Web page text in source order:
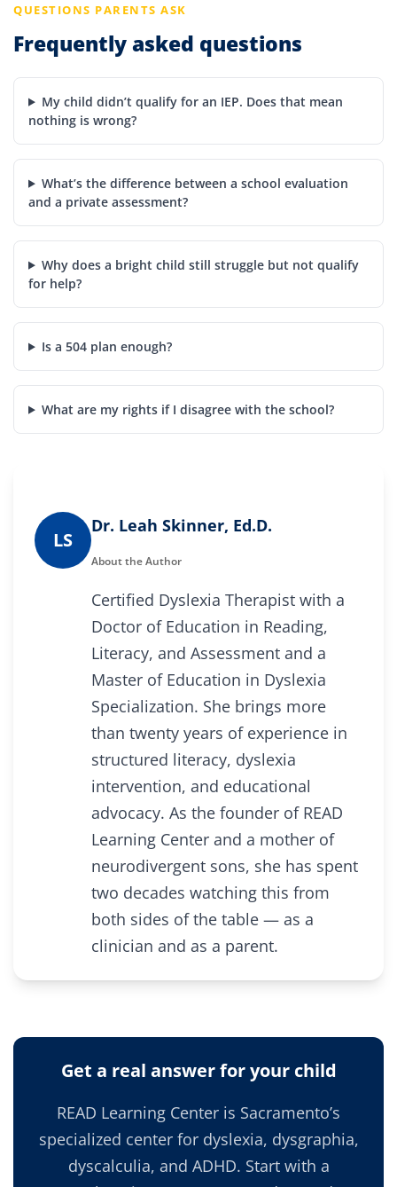
QUESTIONS PARENTS ASK
Frequently asked questions
My child didn’t qualify for an IEP. Does that mean
nothing is wrong?
What’s the difference between a school evaluation
and a private assessment?
Why does a bright child still struggle but not qualify
for help?
Is a 504 plan enough?
What are my rights if I disagree with the school?
LS
Dr. Leah Skinner, Ed.D.
About the Author
Certified Dyslexia Therapist with a
Doctor of Education in Reading,
Literacy, and Assessment and a
Master of Education in Dyslexia
Specialization. She brings more
than twenty years of experience in
structured literacy, dyslexia
intervention, and educational
advocacy. As the founder of READ
Learning Center and a mother of
neurodivergent sons, she has spent
two decades watching this from
both sides of the table — as a
clinician and as a parent.
Get a real answer for your child
READ Learning Center is Sacramento’s
specialized center for dyslexia, dysgraphia,
dyscalculia, and ADHD. Start with a